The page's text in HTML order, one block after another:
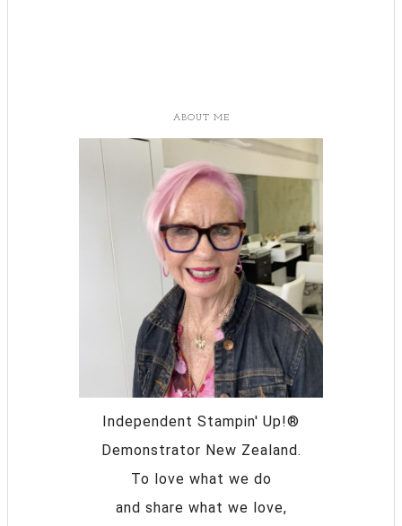
ABOUT ME
Independent Stampin' Up!®
Demonstrator New Zealand.
To love what we do
and share what we love,